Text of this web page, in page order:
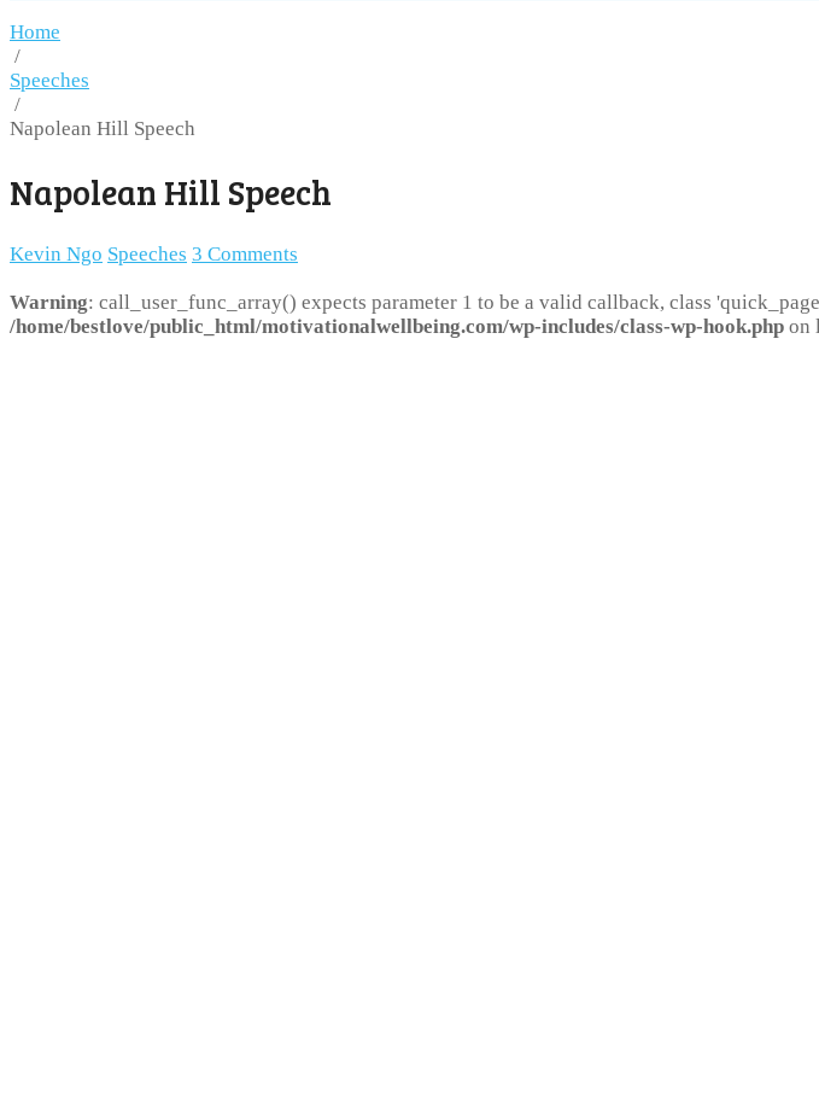
Home
/
Speeches
/
Napolean Hill Speech
Napolean Hill Speech
Kevin Ngo Speeches 3 Comments
Warning: call_user_func_array() expects parameter 1 to be a valid callback, class
/home/bestlove/public_html/motivationalwellbeing.com/wp-includes/class-wp-hook.php on